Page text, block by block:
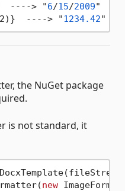
----> "6/15/2009"
----> "1234.42
the NuGet package
is not standard, it
new